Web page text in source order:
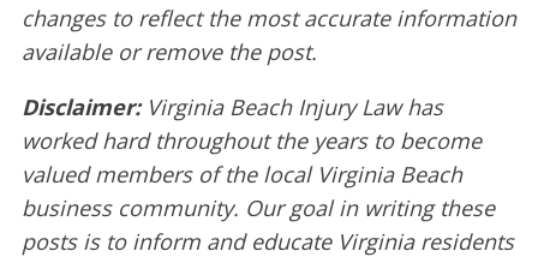
changes to reflect the most accurate information
available or remove the post.
Disclaimer: Virginia Beach Injury Law has
worked hard throughout the years to become
valued members of the local Virginia Beach
business community. Our goal in writing these
posts is to inform and educate Virginia residents